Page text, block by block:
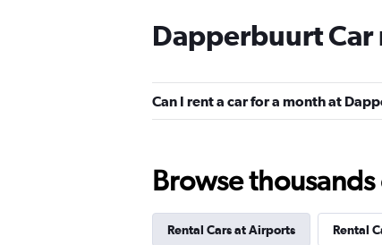
GO! Rent a Car
1 location
GO Rent A Car
1 location
Dapperbuurt Car
Can I rent a car for a month at
Browse
Rental Cars at Airports Rental